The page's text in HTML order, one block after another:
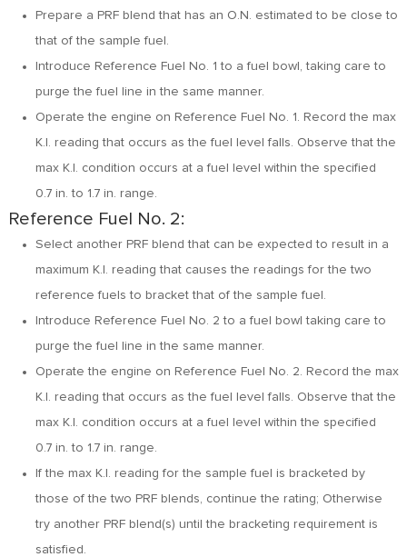
Prepare a PRF blend that has an O.N. estimated to be close to
that of the sample fuel.
Introduce Reference Fuel No. 1 to a fuel bowl, taking care to
purge the fuel line in the same manner.
Operate the engine on Reference Fuel No. 1. Record the max
K.I. reading that occurs as the fuel level falls. Observe that the
max K.I. condition occurs at a fuel level within the specified
0.7 in. to 1.7 in. range.
Reference Fuel No. 2:
Select another PRF blend that can be expected to result in a
maximum K.I. reading that causes the readings for the two
reference fuels to bracket that of the sample fuel.
Introduce Reference Fuel No. 2 to a fuel bowl taking care to
purge the fuel line in the same manner.
Operate the engine on Reference Fuel No. 2. Record the max
K.I. reading that occurs as the fuel level falls. Observe that the
max K.I. condition occurs at a fuel level within the specified
0.7 in. to 1.7 in. range.
If the max K.I. reading for the sample fuel is bracketed by
those of the two PRF blends, continue the rating; Otherwise
try another PRF blend(s) until the bracketing requirement is
satisfied.